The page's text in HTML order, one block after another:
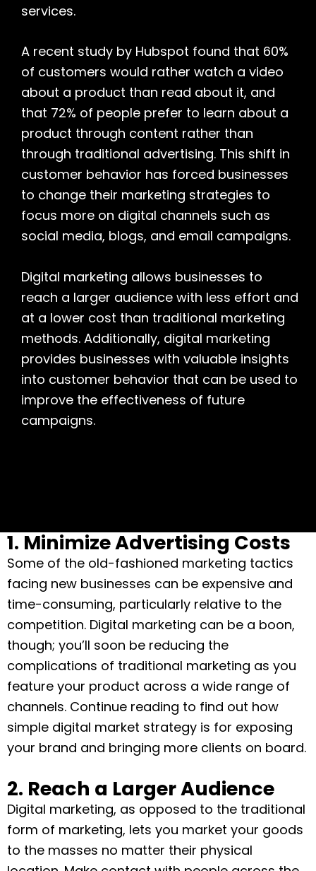
services.
A recent study by Hubspot found that 60%
of customers would rather watch a video
about a product than read about it, and
that 72% of people prefer to learn about a
product through content rather than
through traditional advertising. This shift in
customer behavior has forced businesses
to change their marketing strategies to
focus more on digital channels such as
social media, blogs, and email campaigns.
Digital marketing allows businesses to
reach a larger audience with less effort and
at a lower cost than traditional marketing
methods. Additionally, digital marketing
provides businesses with valuable insights
into customer behavior that can be used to
improve the effectiveness of future
campaigns.
1. Minimize Advertising Costs
Some of the old-fashioned marketing tactics
facing new businesses can be expensive and
time-consuming, particularly relative to the
competition. Digital marketing can be a boon,
though; you’ll soon be reducing the
complications of traditional marketing as you
feature your product across a wide range of
channels. Continue reading to find out how
simple digital market strategy is for exposing
your brand and bringing more clients on board.
2. Reach a Larger Audience
Digital marketing, as opposed to the traditional
form of marketing, lets you market your goods
to the masses no matter their physical